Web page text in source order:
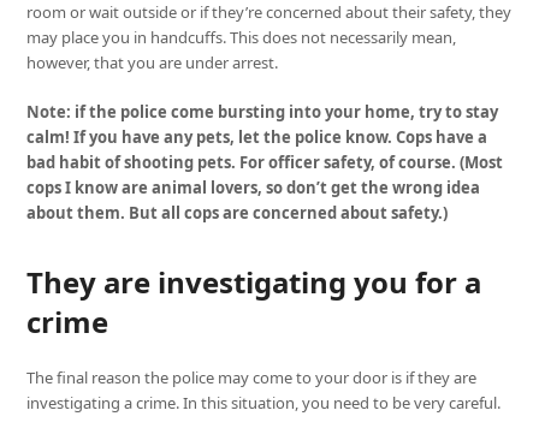
room or wait outside or if they’re concerned about their safety, they
may place you in handcuffs. This does not necessarily mean,
however, that you are under arrest.
Note: if the police come bursting into your home, try to stay
calm! If you have any pets, let the police know. Cops have a
bad habit of shooting pets. For officer safety, of course. (Most
cops I know are animal lovers, so don’t get the wrong idea
about them. But all cops are concerned about safety.)
They are investigating you for a
crime
The final reason the police may come to your door is if they are
investigating a crime. In this situation, you need to be very careful.